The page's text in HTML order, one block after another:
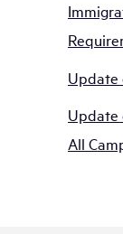
Update
Update
All